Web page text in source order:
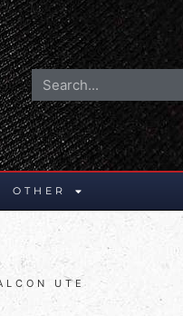
OTHER
UTE